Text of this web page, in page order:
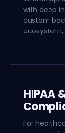
with deep
custom
ecosystem,
HIPAA
For